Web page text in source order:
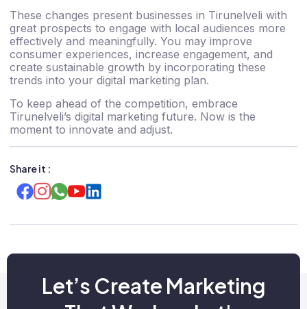
These changes present businesses in Tirunelveli with
great prospects to engage with local audiences more
effectively and meaningfully. You may improve
consumer experiences, increase engagement, and
create sustainable growth by incorporating these
trends into your digital marketing plan.
To keep ahead of the competition, embrace
Tirunelveli’s digital marketing future. Now is the
moment to innovate and adjust.
Share it :
Let’s Create Marketing